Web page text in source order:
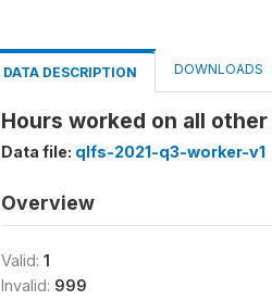
DATA DESCRIPTION DOWNLOADS
Hours worked on all other
Data file: qlfs-2021-q3-worker-v1
Overview
Valid: 1
Invalid: 999